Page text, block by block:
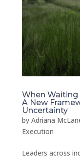
When
A New
Uncertainty
by Adriana
Execution
Leaders across